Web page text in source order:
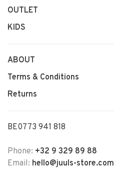
OUTLET
KIDS
ABOUT
Terms & Conditions
Returns
BE0773 941 818
Phone: +32 9 329 89 88
Email: hello@juuls-store.com